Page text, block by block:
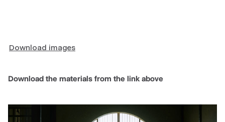
Download images
Download the materials from the link above